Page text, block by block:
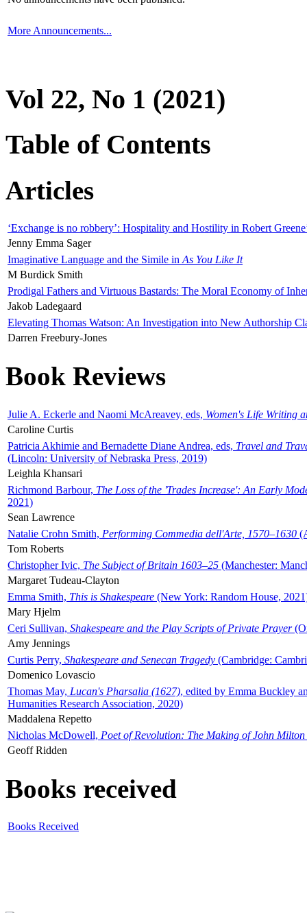
More Announcements...
Vol 22, No 1 (2021)
Table of Contents
Articles
‘Exchange is no robbery’: Hospitality and Hostility in Robert
Jenny Emma Sager
Imaginative Language and the Simile in As You Like It
M Burdick Smith
Prodigal Fathers and Virtuous Bastards: The Moral Economy of
Jakob Ladegaard
Elevating Thomas Watson: An Investigation into New Authorship
Darren Freebury-Jones
Book Reviews
Julie A. Eckerle and Naomi McAreavey, eds, Women's Life Writing
Caroline Curtis
Patricia Akhimie and Bernadette Diane Andrea, eds, Travel and
(Lincoln: University of Nebraska Press, 2019)
Leighla Khansari
Richmond Barbour, The Loss of the 'Trades Increase': An Early
2021)
Sean Lawrence
Natalie Crohn Smith, Performing Commedia dell'Arte, 1570–1630
Tom Roberts
Christopher Ivic, The Subject of Britain 1603–25 (Manchester:
Margaret Tudeau-Clayton
Emma Smith, This is Shakespeare (New York: Random House,
Mary Hjelm
Ceri Sullivan, Shakespeare and the Play Scripts of Private Prayer
Amy Jennings
Curtis Perry, Shakespeare and Senecan Tragedy (Cambridge:
Domenico Lovascio
Thomas May, Lucan's Pharsalia (1627), edited by Emma Buckley
Humanities Research Association, 2020)
Maddalena Repetto
Nicholas McDowell, Poet of Revolution: The Making of John Milton
Geoff Ridden
Books received
Books Received